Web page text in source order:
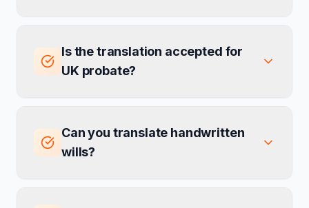
Is the translation accepted for
UK probate?
Can you translate handwritten
wills?